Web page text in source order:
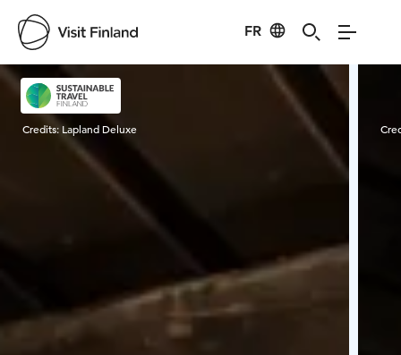
FR
Visit Finland
Credits: Lapland Deluxe